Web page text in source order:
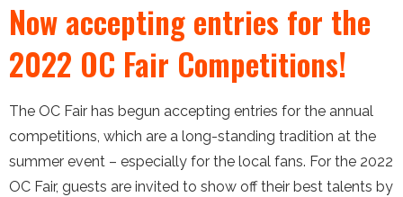
Now accepting entries for the
2022 OC Fair Competitions!
The OC Fair has begun accepting entries for the annual
competitions, which are a long-standing tradition at the
summer event – especially for the local fans. For the 2022
OC Fair, guests are invited to show off their best talents by